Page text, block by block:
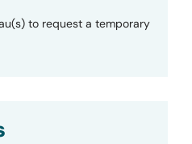
to request a temporary